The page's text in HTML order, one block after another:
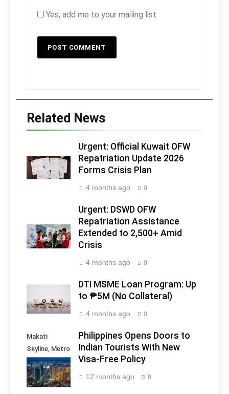
Yes, add me to your mailing list
Related News
Urgent: Official Kuwait OFW
Repatriation Update 2026
Forms Crisis Plan
4 months ago 0
Urgent: DSWD OFW
Repatriation Assistance
Extended to 2,500+ Amid
Crisis
4 months ago 0
DTI MSME Loan Program: Up
to ₱5M (No Collateral)
4 months ago 0
Makati
Skyline, Metro
Manila -
Philippines
Philippines Opens Doors to
Indian Tourists With New
Visa-Free Policy
12 months ago 0